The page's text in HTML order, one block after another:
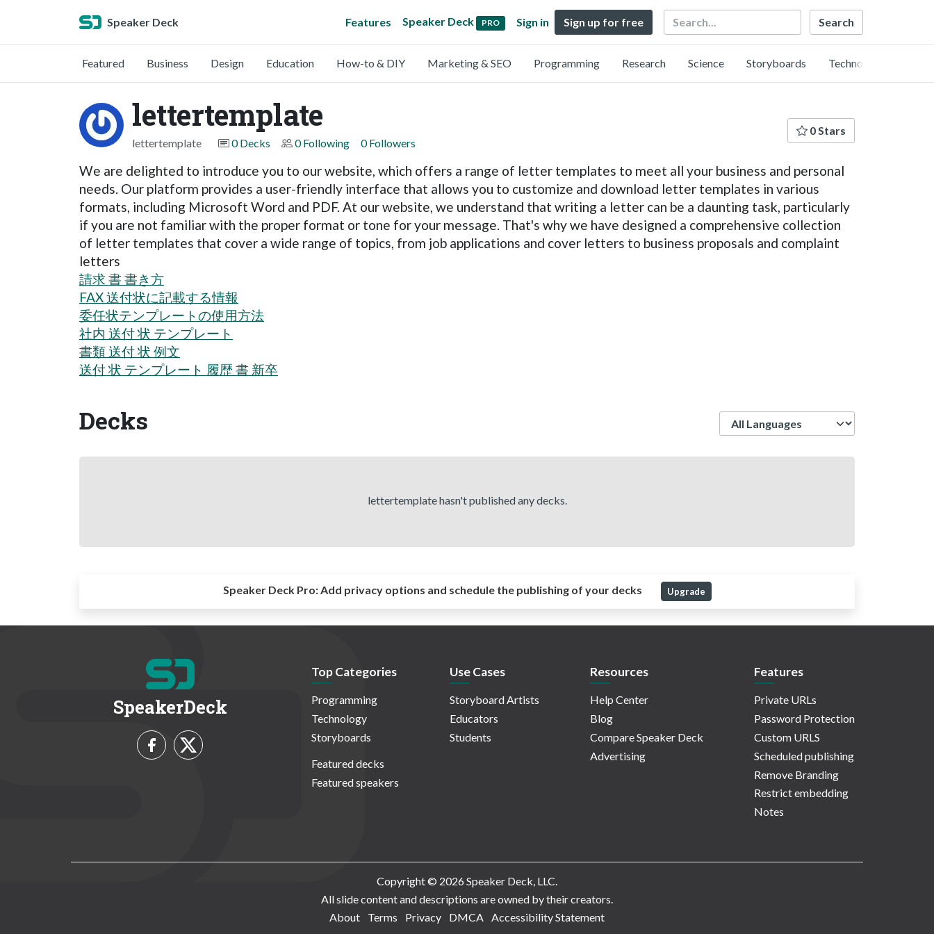
Speaker Deck Features Speaker Deck PRO Sign in Sign up for free Search
Featured Business Design Education How-to & DIY Marketing & SEO Programming Research Science Storyboards Technology
lettertemplate
lettertemplate 0 Decks 0 Following 0 Followers
0 Stars
We are delighted to introduce you to our website, which offers a range of letter templates to meet all your business and personal
needs. Our platform provides a user-friendly interface that allows you to customize and download letter templates in various
formats, including Microsoft Word and PDF. At our website, we understand that writing a letter can be a daunting task, particularly
if you are not familiar with the proper format or tone for your message. That's why we have designed a comprehensive collection
of letter templates that cover a wide range of topics, from job applications and cover letters to business proposals and complaint
letters
請求 書 書き方
FAX 送付状に記載する情報
委任状テンプレートの使用方法
社内 送付 状 テンプレート
書類 送付 状 例文
送付 状 テンプレート 履歴 書 新卒
Decks
lettertemplate hasn't published any decks.
Speaker Deck Pro:Add privacy options and schedule the publishing of your decks Upgrade
SpeakerDeck
Top Categories
Programming
Technology
Storyboards
Featured decks
Featured speakers
Use Cases
Storyboard Artists
Educators
Students
Resources
Help Center
Blog
Compare Speaker Deck
Advertising
Features
Private URLs
Password Protection
Custom URLS
Scheduled publishing
Remove Branding
Restrict embedding
Notes
Copyright © 2026 Speaker Deck, LLC.
All slide content and descriptions are owned by their creators.
About
Terms Privacy DMCA Accessibility Statement